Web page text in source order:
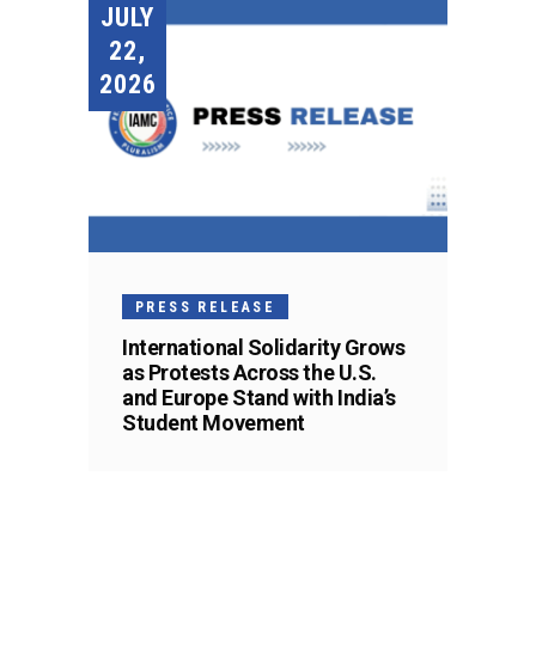
JULY
22,
2026
PRESS RELEASE
International Solidarity Grows
as Protests Across the U.S.
and Europe Stand with India’s
Student Movement